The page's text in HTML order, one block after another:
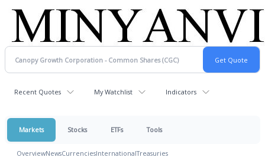
Recent Quotes My Watchlist Indicators
Markets Stocks ETFs Tools
OverviewNewsCurrenciesInternationalTreasuries